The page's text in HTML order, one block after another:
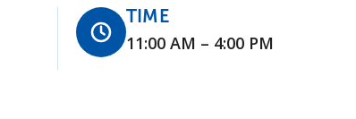
TIME
11:00 AM – 4:00 PM